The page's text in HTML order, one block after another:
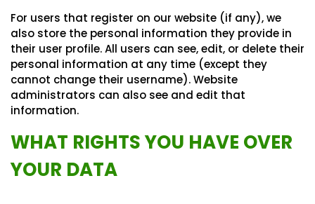
For users that register on our website (if any), we
also store the personal information they provide in
their user profile. All users can see, edit, or delete their
personal information at any time (except they
cannot change their username). Website
administrators can also see and edit that
information.
WHAT RIGHTS YOU HAVE OVER
YOUR DATA